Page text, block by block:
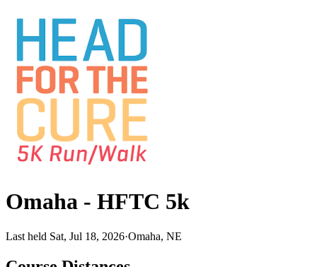
Omaha - HFTC 5k
Last held Sat, Jul 18, 2026·Omaha, NE